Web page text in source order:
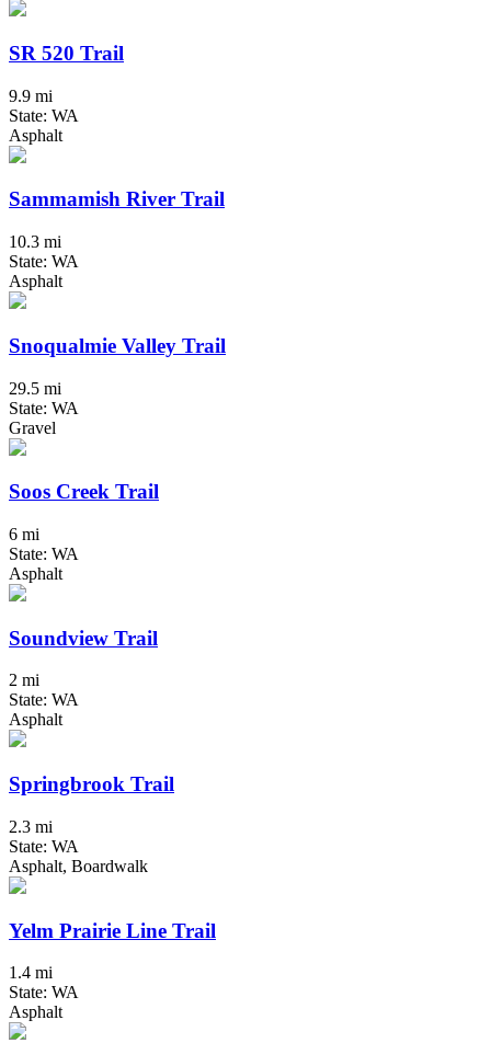
SR 520 Trail
9.9 mi
State: WA
Asphalt
Sammamish River Trail
10.3 mi
State: WA
Asphalt
Snoqualmie Valley Trail
29.5 mi
State: WA
Gravel
Soos Creek Trail
6 mi
State: WA
Asphalt
Soundview Trail
2 mi
State: WA
Asphalt
Springbrook Trail
2.3 mi
State: WA
Asphalt, Boardwalk
Yelm Prairie Line Trail
1.4 mi
State: WA
Asphalt